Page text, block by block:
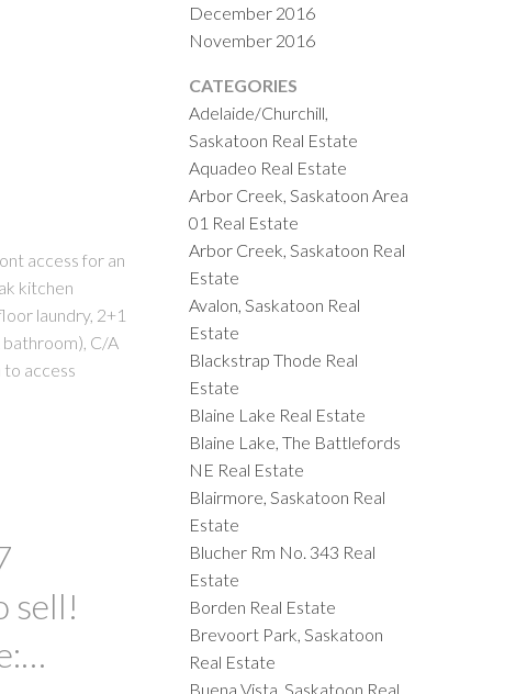
access for an
kitchen
laundry, 2+1
C/A
to access
sell!
December 2016
November 2016
CATEGORIES
Adelaide/Churchill,
Saskatoon Real Estate
Aquadeo Real Estate
Arbor Creek, Saskatoon Area
01 Real Estate
Arbor Creek, Saskatoon Real
Estate
Avalon, Saskatoon Real
Estate
Blackstrap Thode Real
Estate
Blaine Lake Real Estate
Blaine Lake, The Battlefords
NE Real Estate
Blairmore, Saskatoon Real
Estate
Blucher Rm No. 343 Real
Estate
Borden Real Estate
Brevoort Park, Saskatoon
Real Estate
Buena Vista, Saskatoon Real